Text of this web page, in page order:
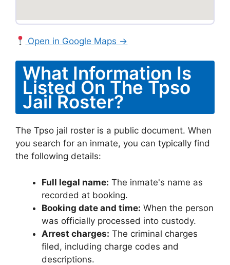
Open in Google Maps →
What Information Is
Listed On The Tpso
Jail Roster?
The Tpso jail roster is a public document. When
you search for an inmate, you can typically find
the following details:
Full legal name: The inmate's name as
recorded at booking.
Booking date and time: When the person
was officially processed into custody.
Arrest charges: The criminal charges
filed, including charge codes and
descriptions.